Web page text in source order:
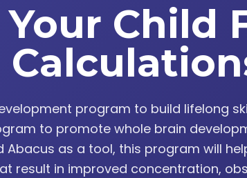
Your Child
program to build lifelong
to promote whole brain
Abacus as a tool, this program will
result in improved concentration,